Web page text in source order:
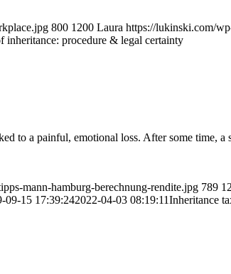
800 1200 Laura https://lukinski.com/
inheritance: procedure & legal certainty
to a painful, emotional loss. After some time, a
mann-hamburg-berechnung-rendite.jpg 789
09-15 17:39:242022-04-03 08:19:11Inheritance